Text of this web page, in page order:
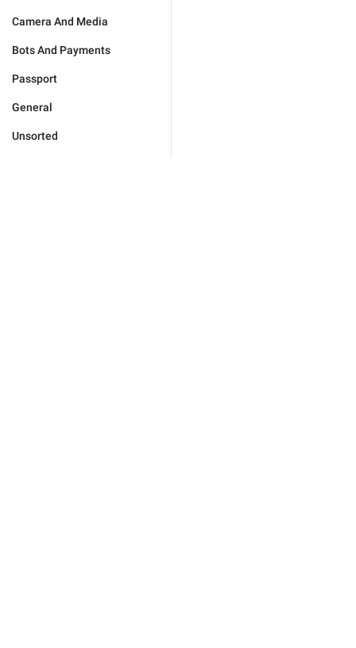
Camera And Media
Bots And Payments
Passport
General
Unsorted